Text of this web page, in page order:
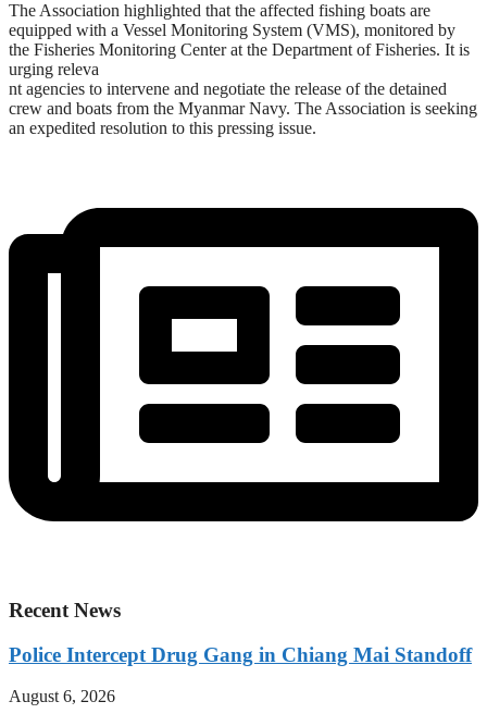
The Association highlighted that the affected fishing boats are
equipped with a Vessel Monitoring System (VMS), monitored by
the Fisheries Monitoring Center at the Department of Fisheries. It is
urging releva
nt agencies to intervene and negotiate the release of the detained
crew and boats from the Myanmar Navy. The Association is seeking
an expedited resolution to this pressing issue.
Recent News
Police Intercept Drug Gang in Chiang Mai Standoff
August 6, 2026